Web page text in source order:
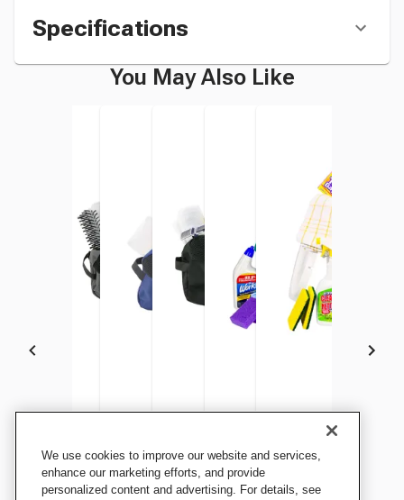
Specifications
You May Also Like
Kits for Kidz Standard
Feminine Hygiene Kit, 9 x 4 x
6 Inches
Kits for Kidz Child Hygiene
Kit, 9 L x 4 W x 6 H Inches,
Grades PreK to 5
Kits for Kidz Young Adult
Hygiene Kit, 9 x 4 x 6 Inches,
Grades 6 to 12
Kits for Kidz Hygiene Kit, 9 x
4 x 6 Inches, Adult
Kits for Kidz Healthy
Household Bucket Kit
Kits for Kidz
We use cookies to improve our website and services,
enhance our marketing efforts, and provide
personalized content and advertising. For details, see